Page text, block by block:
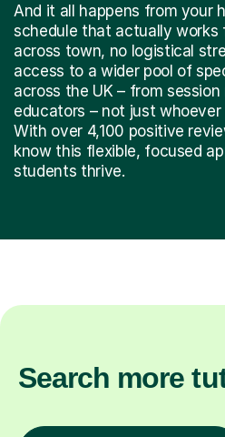
And it all happens from your
schedule that actually works
across town, no logistical
access to a wider pool of
across the UK – from
educators – not just
With over 4,100 positive
know this flexible, focused
students thrive.
Search more